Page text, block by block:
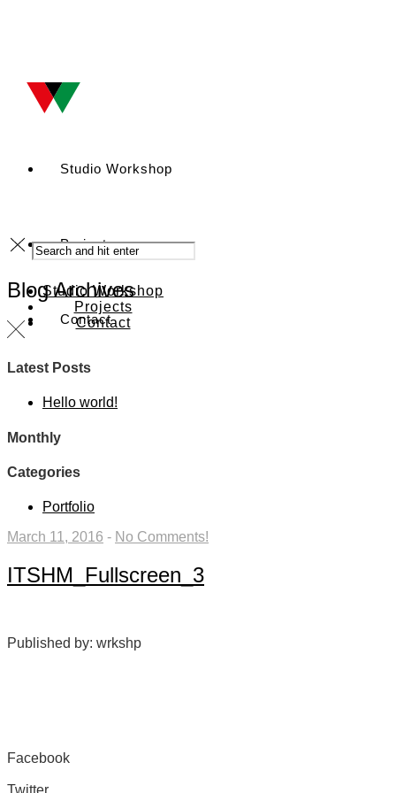
Studio Workshop
Projects
Contact
Studio Workshop
Projects
Contact
Blog Archives
Latest Posts
Hello world!
Monthly
Categories
Portfolio
March 11, 2016 - No Comments!
ITSHM_Fullscreen_3
Published by: wrkshp
Facebook
Twitter